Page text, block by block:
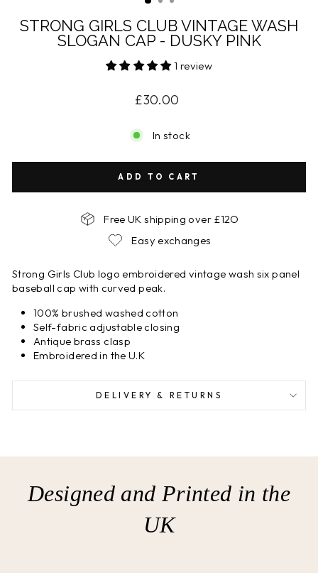
STRONG GIRLS CLUB VINTAGE WASH
SLOGAN CAP - DUSKY PINK
1 review
Regular
£30.00
In stock
ADD TO CART
Free UK shipping over £12O
Easy exchanges
Strong Girls Club logo embroidered vintage wash six panel
baseball cap with curved peak.
100% brushed washed cotton
Self-fabric adjustable closing
Antique brass clasp
Embroidered in the U.K
DELIVERY & RETURNS
Designed and Printed in the
UK